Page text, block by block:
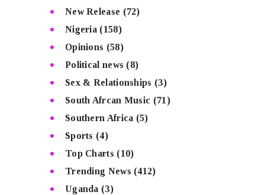
New Release (72)
Nigeria (158)
Opinions (58)
Political news (8)
Sex & Relationships (3)
South Afrcan Music (71)
Southern Africa (5)
Sports (4)
Top Charts (10)
Trending News (412)
Uganda (3)